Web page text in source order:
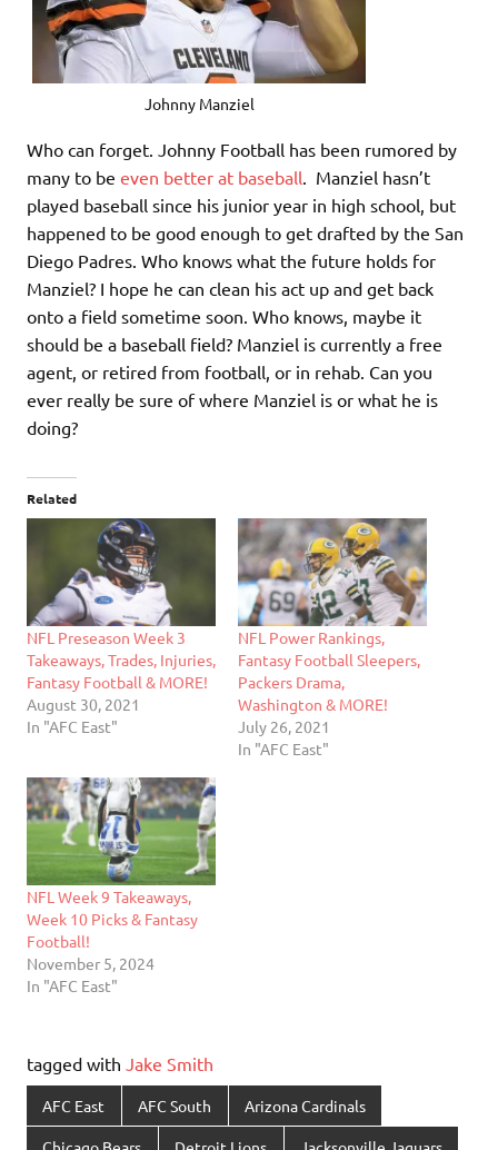
Johnny Manziel
Who can forget. Johnny Football has been rumored by
many to be even better at baseball. Manziel hasn’t
played baseball since his junior year in high school, but
happened to be good enough to get drafted by the San
Diego Padres. Who knows what the future holds for
Manziel? I hope he can clean his act up and get back
onto a field sometime soon. Who knows, maybe it
should be a baseball field? Manziel is currently a free
agent, or retired from football, or in rehab. Can you
ever really be sure of where Manziel is or what he is
doing?
Related
NFL Preseason Week 3
Takeaways, Trades, Injuries,
Fantasy Football & MORE!
August 30, 2021
In "AFC East"
NFL Power Rankings,
Fantasy Football Sleepers,
Packers Drama,
Washington & MORE!
July 26, 2021
In "AFC East"
NFL Week 9 Takeaways,
Week 10 Picks & Fantasy
Football!
November 5, 2024
In "AFC East"
tagged with Jake Smith
AFC East AFC South Arizona Cardinals